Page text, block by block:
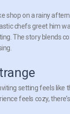
shop on a rainy
chefs greet him
The story blends
setting feels like
feels cozy,